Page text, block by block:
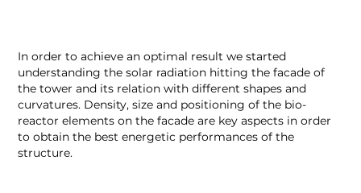
In order to achieve an optimal result we started
understanding the solar radiation hitting the facade of
the tower and its relation with different shapes and
curvatures. Density, size and positioning of the bio-
reactor elements on the facade are key aspects in order
to obtain the best energetic performances of the
structure.